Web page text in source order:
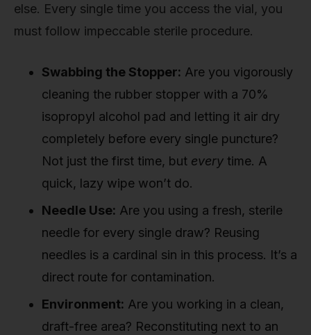
else. Every single time you access the vial, you
must follow impeccable sterile procedure.
Swabbing the Stopper: Are you vigorously
cleaning the rubber stopper with a 70%
isopropyl alcohol pad and letting it air dry
completely before every single puncture?
Not just the first time, but every time. A
quick, lazy wipe won’t do.
Needle Use: Are you using a fresh, sterile
needle for every single draw? Reusing
needles is a cardinal sin in this process. It’s a
direct route for contamination.
Environment: Are you working in a clean,
draft-free area? Reconstituting next to an